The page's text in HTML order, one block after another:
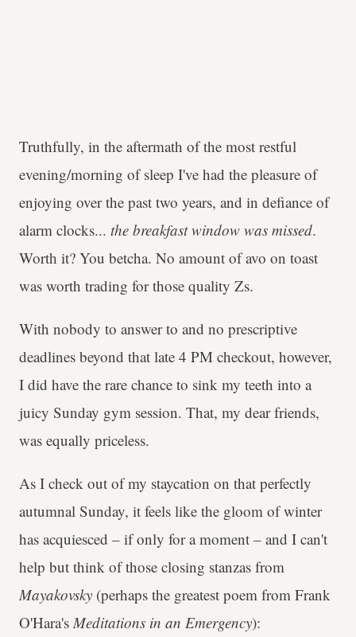
Truthfully, in the aftermath of the most restful
evening/morning of sleep I've had the pleasure of
enjoying over the past two years, and in defiance of
alarm clocks... the breakfast window was missed.
Worth it? You betcha. No amount of avo on toast
was worth trading for those quality Zs.
With nobody to answer to and no prescriptive
deadlines beyond that late 4 PM checkout, however,
I did have the rare chance to sink my teeth into a
juicy Sunday gym session. That, my dear friends,
was equally priceless.
As I check out of my staycation on that perfectly
autumnal Sunday, it feels like the gloom of winter
has acquiesced – if only for a moment – and I can't
help but think of those closing stanzas from
Mayakovsky (perhaps the greatest poem from Frank
O'Hara's Meditations in an Emergency):